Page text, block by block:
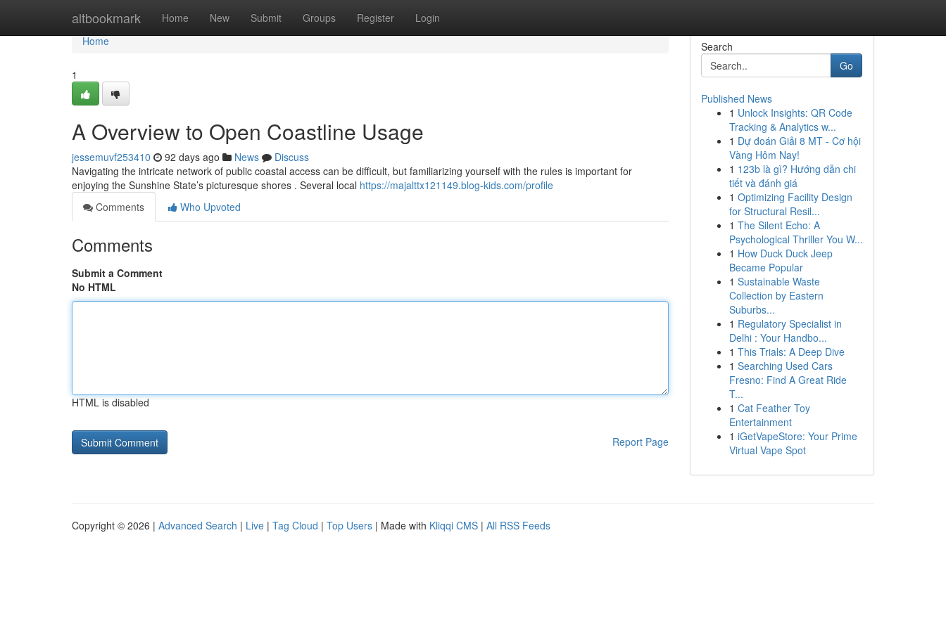
altbookmark Home New Submit Groups Register Login
Home
Home
1
A Overview to Open Coastline Usage
jessemuvf253410 92 days ago News
Discuss
Navigating the intricate network of public coastal access can be difficult, but familiarizing yourself with the rules is important for
enjoying the Sunshine State’s picturesque shores . Several local https://majalttx121149.blog-kids.com/profile
Comments
Who Upvoted
Comments
Submit a Comment
No HTML
HTML is disabled
Report Page
Search
Go
Published News
1 Unlock Insights: QR Code
Tracking & Analytics w...
1 Dự đoán Giải 8 MT - Cơ hội
Vàng Hôm Nay!
1 123b là gì? Hướng dẫn chi
tiết và đánh giá
1 Optimizing Facility Design
for Structural Resil...
1 The Silent Echo: A
Psychological Thriller You W...
1 How Duck Duck Jeep
Became Popular
1 Sustainable Waste
Collection by Eastern
Suburbs...
1 Regulatory Specialist in
Delhi : Your Handbo...
1 This Trials: A Deep Dive
1 Searching Used Cars
Fresno: Find A Great Ride
T...
1 Cat Feather Toy
Entertainment
1 iGetVapeStore: Your Prime
Virtual Vape Spot
Copyright © 2026 | Advanced Search | Live | Tag Cloud | Top Users | Made with Kliqqi CMS | All RSS Feeds